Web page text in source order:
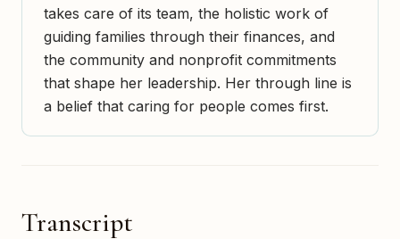
takes care of its team, the holistic work of
guiding families through their finances, and
the community and nonprofit commitments
that shape her leadership. Her through line is
a belief that caring for people comes first.
Transcript